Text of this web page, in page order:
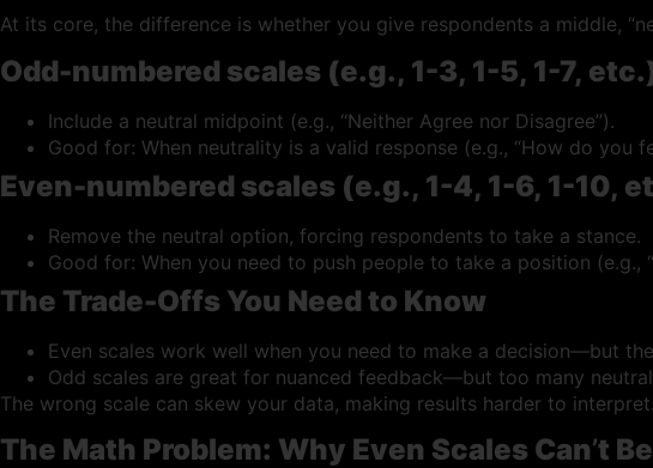
At its core, the difference is whether you give respondents a middle,
Odd-numbered scales (e.g., 1-3, 1-5, 1-7,
Include a neutral midpoint (e.g., “Neither Agree nor Disagree”).
Good for: When neutrality is a valid response (e.g., “How do you
Even-numbered scales (e.g., 1-4, 1-6, 1-10,
Remove the neutral option, forcing respondents to take a stance.
Good for: When you need to push people to take a position (e.g.,
The Trade-Offs You Need to Know
Even scales work well when you need to make a decision—but
Odd scales are great for nuanced feedback—but too many
The wrong scale can skew your data, making results harder to
The Math Problem: Why Even Scales Can’t